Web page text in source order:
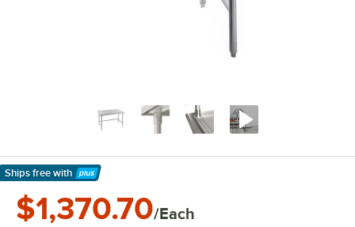
Ships free with
Learn More
$1,370.70/Each